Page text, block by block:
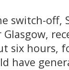
switch-off,
Glasgow,
six hours,
have